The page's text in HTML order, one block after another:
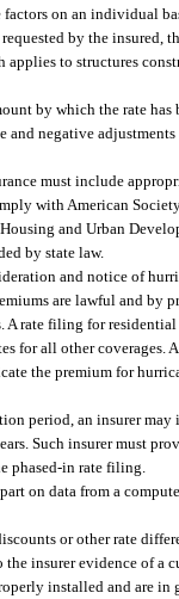
on an individual
by the insured,
applies to structures
by which the rate has
negative
must include
with American
and Urban
by state law.
and notice of
are lawful and
A rate filing for
for all other
the premium for
period, an insurer
Such insurer must
phased-in rate filing.
on data from a
or other rate
insurer evidence of a
installed and are